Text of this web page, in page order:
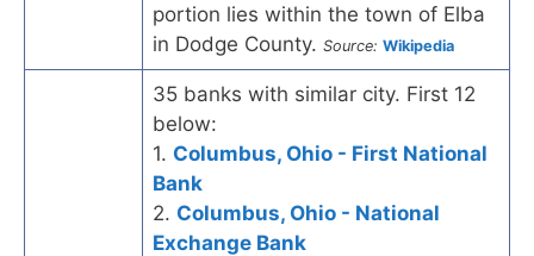
portion lies within the town of Elba
in Dodge County. Source: Wikipedia
35 banks with similar city. First 12
below:
1. Columbus, Ohio - First National
Bank
2. Columbus, Ohio - National
Exchange Bank